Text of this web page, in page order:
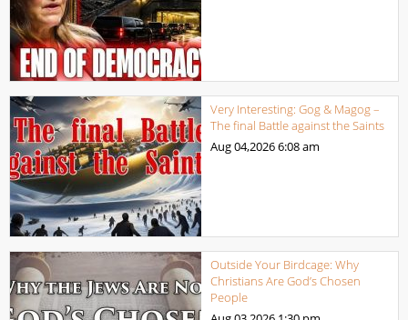
Very Interesting: Gog & Magog –
The final Battle against the Saints
Aug 04,20266:08 am
Outside Your Birdcage: Why
Christians Are God’s Chosen
People